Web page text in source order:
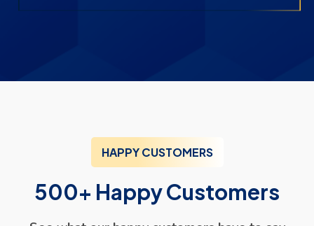
HAPPY CUSTOMERS
500+ Happy Customers